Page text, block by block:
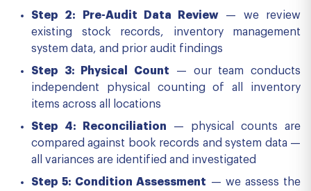
Step 2: Pre-Audit Data Review — we review
existing stock records, inventory management
system data, and prior audit findings
Step 3: Physical Count — our team conducts
independent physical counting of all inventory
items across all locations
Step 4: Reconciliation — physical counts are
compared against book records and system data —
all variances are identified and investigated
Step 5: Condition Assessment — we assess the